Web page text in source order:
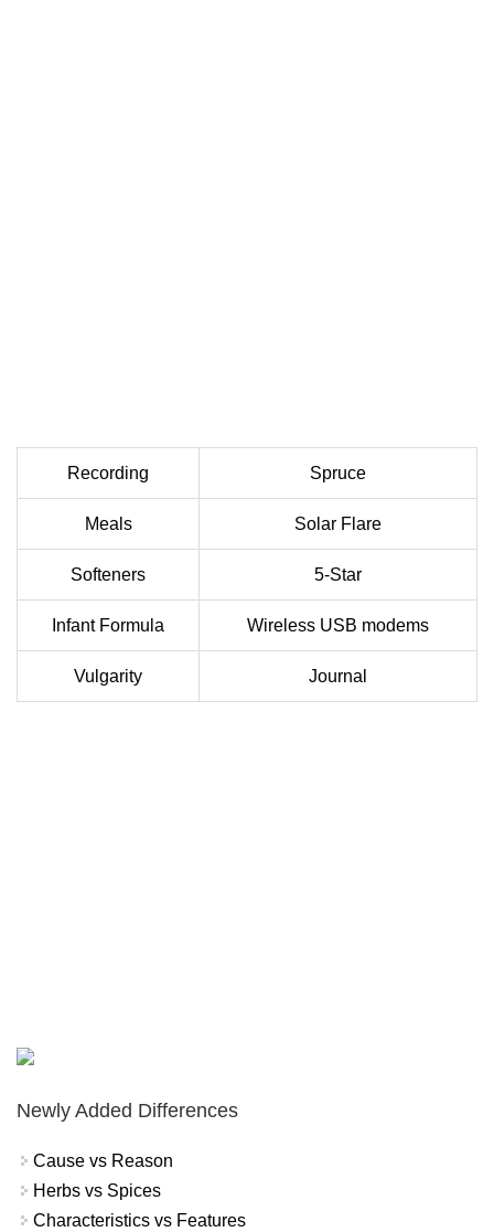
Recording Spruce
Meals Solar Flare
Softeners 5-Star
Infant Formula Wireless USB modems
Vulgarity Journal
Newly Added Differences
Cause vs Reason
Herbs vs Spices
Characteristics vs Features